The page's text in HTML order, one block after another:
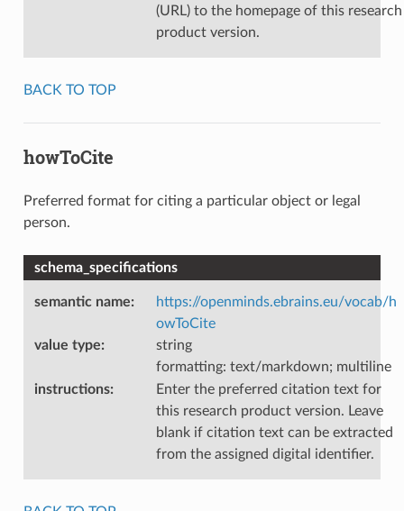
(URL) to the homepage of this research
product version.
BACK TO TOP
howToCite
Preferred format for citing a particular object or legal
person.
schema_specifications
semantic name:
https://openminds.ebrains.eu/vocab/h
owToCite
value type:
string
formatting: text/markdown; multiline
instructions:
Enter the preferred citation text for
this research product version. Leave
blank if citation text can be extracted
from the assigned digital identifier.